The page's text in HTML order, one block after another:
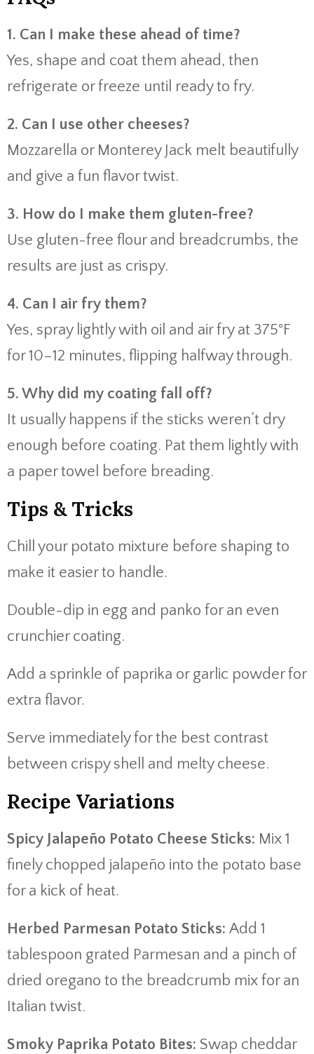
1. Can I make these ahead of time?
Yes, shape and coat them ahead, then
refrigerate or freeze until ready to fry.
2. Can I use other cheeses?
Mozzarella or Monterey Jack melt beautifully
and give a fun flavor twist.
3. How do I make them gluten-free?
Use gluten-free flour and breadcrumbs, the
results are just as crispy.
4. Can I air fry them?
Yes, spray lightly with oil and air fry at 375°F
for 10–12 minutes, flipping halfway through.
5. Why did my coating fall off?
It usually happens if the sticks weren’t dry
enough before coating. Pat them lightly with
a paper towel before breading.
Tips & Tricks
Chill your potato mixture before shaping to
make it easier to handle.
Double-dip in egg and panko for an even
crunchier coating.
Add a sprinkle of paprika or garlic powder for
extra flavor.
Serve immediately for the best contrast
between crispy shell and melty cheese.
Recipe Variations
Spicy Jalapeño Potato Cheese Sticks: Mix 1
finely chopped jalapeño into the potato base
for a kick of heat.
Herbed Parmesan Potato Sticks: Add 1
tablespoon grated Parmesan and a pinch of
dried oregano to the breadcrumb mix for an
Italian twist.
Smoky Paprika Potato Bites: Swap cheddar